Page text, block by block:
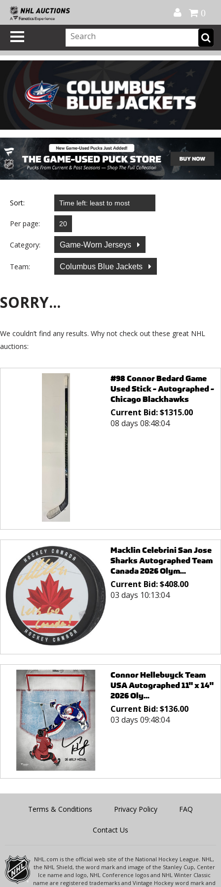
0
Sort:
Per page:
Category: Game-Worn Jerseys
Team: Columbus Blue Jackets
SORRY...
We couldn’t find any results. Why not check out these great NHL
auctions:
#98 Connor Bedard Game
Used Stick - Autographed -
Chicago Blackhawks
Current Bid:$1315.00
08 days 08:48:04
Macklin Celebrini San Jose
Sharks Autographed Team
Canada 2026 Olym...
Current Bid:$408.00
03 days 10:13:04
Connor Hellebuyck Team
USA Autographed 11" x 14"
2026 Oly...
Current Bid:$136.00
03 days 09:48:04
Terms & Conditions Privacy Policy FAQ
Contact Us
NHL.com is the official web site of the National Hockey League. NHL,
the NHL Shield, the word mark and image of the Stanley Cup, Center
Ice name and logo, NHL Conference logos and NHL Winter Classic
name are registered trademarks and Vintage Hockey word mark and